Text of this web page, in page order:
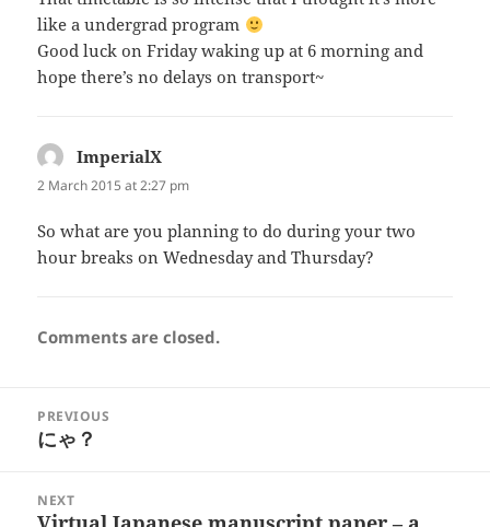
like a undergrad program
Good luck on Friday waking up at 6 morning and
hope there’s no delays on transport~
ImperialX
2 March 2015 at 2:27 pm
So what are you planning to do during your two
hour breaks on Wednesday and Thursday?
Comments are closed.
navigation
PREVIOUS
Previous
にゃ？
NEXT
Next